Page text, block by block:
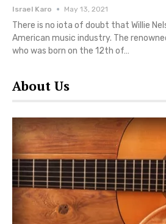
Israel Karo May 13, 2021
There is no iota of doubt that Willie
American music industry. The
who was born on the 12th of…
About Us